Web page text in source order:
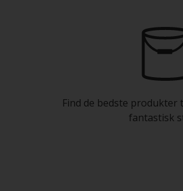
Find de bedste produkter
fantastisk